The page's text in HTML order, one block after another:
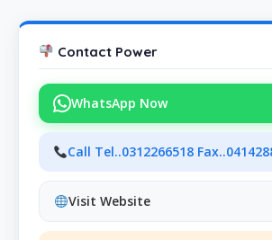
Contact Power
WhatsApp Now
Call Tel..0312266518
Visit Website